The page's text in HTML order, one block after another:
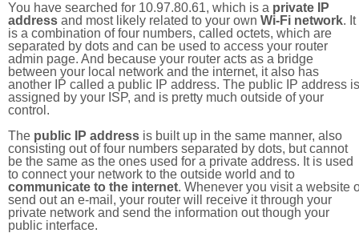
You have searched for 10.97.80.61, which is a private IP
address and most likely related to your own Wi-Fi network. It
is a combination of four numbers, called octets, which are
separated by dots and can be used to access your router
admin page. And because your router acts as a bridge
between your local network and the internet, it also has
another IP called a public IP address. The public IP address is
assigned by your ISP, and is pretty much outside of your
control.
The public IP address is built up in the same manner, also
consisting out of four numbers separated by dots, but cannot
be the same as the ones used for a private address. It is used
to connect your network to the outside world and to
communicate to the internet. Whenever you visit a website
send out an e-mail, your router will receive it through your
private network and send the information out though your
public interface.